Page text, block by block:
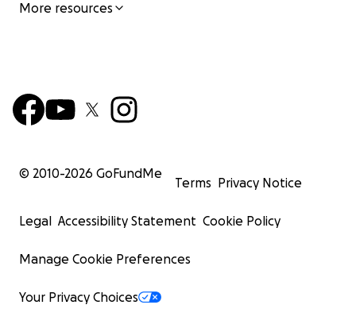
More resources
© 2010-2026 GoFundMe
Terms Privacy Notice
Legal Accessibility Statement Cookie Policy
Manage Cookie Preferences
Your Privacy Choices